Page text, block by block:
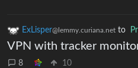
ExLisper@lemmy.curiana.net to
VPN with tracker
8 10